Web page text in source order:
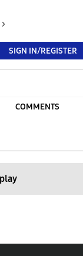
SIGN IN/REGISTER
COMMENTS